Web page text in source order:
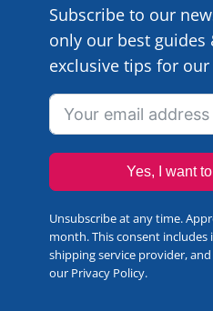
Subscribe to our
only our best guides
exclusive tips for
Yes, I want
Unsubscribe at any time.
month. This consent
shipping service provider,
our Privacy Policy.